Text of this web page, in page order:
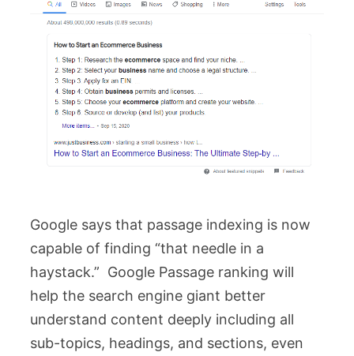
Google says that passage indexing is now
capable of finding “that needle in a
haystack.” Google Passage ranking will
help the search engine giant better
understand content deeply including all
sub-topics, headings, and sections, even